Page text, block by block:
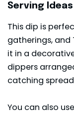
Serving
This dip is
gatherings, and
it in a
dippers
catching
You can also